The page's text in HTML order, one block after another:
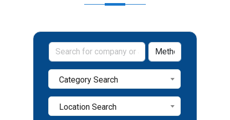
Category Search
Location Search